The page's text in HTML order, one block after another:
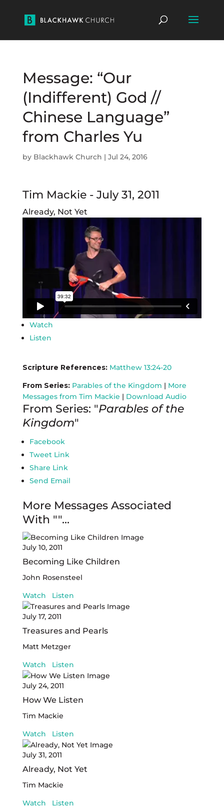
Message: “Our
(Indifferent) God //
Chinese Language”
from Charles Yu
by Blackhawk Church | Jul 24, 2016
Tim Mackie - July 31, 2011
Already, Not Yet
Watch
Listen
Scripture References: Matthew 13:24-20
From Series: Parables of the Kingdom | More
Messages from Tim Mackie | Download Audio
From Series: "Parables of the
Kingdom"
Facebook
Tweet Link
Share Link
Send Email
More Messages Associated
With ""...
July 10, 2011
Becoming Like Children
John Rosensteel
Watch
Listen
July 17, 2011
Treasures and Pearls
Matt Metzger
Watch
Listen
July 24, 2011
How We Listen
Tim Mackie
Watch
Listen
July 31, 2011
Already, Not Yet
Tim Mackie
Watch
Listen